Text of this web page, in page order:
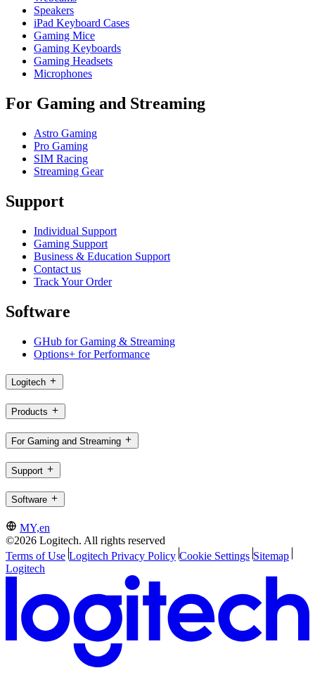
Speakers
iPad Keyboard Cases
Gaming Mice
Gaming Keyboards
Gaming Headsets
Microphones
For Gaming and Streaming
Astro Gaming
Pro Gaming
SIM Racing
Streaming Gear
Support
Individual Support
Gaming Support
Business & Education Support
Contact us
Track Your Order
Software
GHub for Gaming & Streaming
Options+ for Performance
Logitech
Products
For Gaming and Streaming
Support
Software
MY,en
©2026 Logitech. All rights reserved
Terms of Use Logitech Privacy Policy Cookie Settings Sitemap
Logitech